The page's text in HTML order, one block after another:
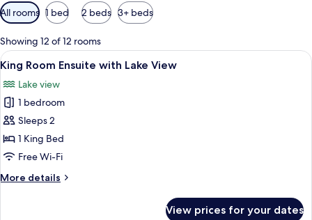
Available
filters
for
rooms
All rooms 1 bed 2 beds 3+ beds
Showing 12 of 12 rooms
View
all
photos
for
King
Room
Ensuite
Lake
A hotel room with a large bed, a
6
King Room Ensuite with Lake View
Lake view
1 bedroom
Sleeps 2
1 King Bed
Free Wi-Fi
More details
More
View prices for your dates